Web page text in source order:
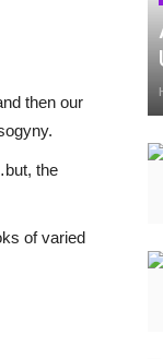
then our
the
of varied